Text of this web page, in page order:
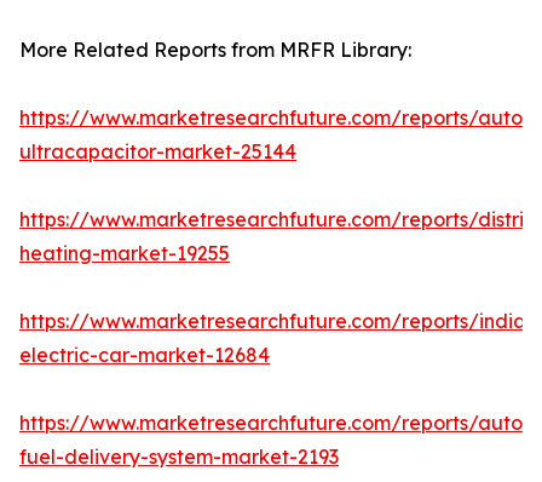
More Related Reports from MRFR Library:
https://www.marketresearchfuture.com/reports/
ultracapacitor-market-25144
https://www.marketresearchfuture.com/reports/
heating-market-19255
https://www.marketresearchfuture.com/reports/india-
electric-car-market-12684
https://www.marketresearchfuture.com/reports/
fuel-delivery-system-market-2193